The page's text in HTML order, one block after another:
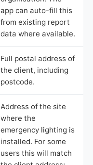
app can auto-fill this
from existing report
data where available.
Full postal address of
the client, including
postcode.
Address of the site
where the
emergency lighting is
installed. For some
users this will match